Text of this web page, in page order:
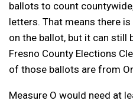
ballots to count
letters. That means there
on the ballot, but it can still
Fresno County Elections
of those ballots are from
Measure O would need at